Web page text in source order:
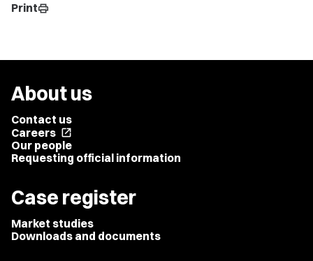
Printprint
About us
Contact us
Careers open_in_new
Our people
Requesting official information
Case register
Market studies
Downloads and documents